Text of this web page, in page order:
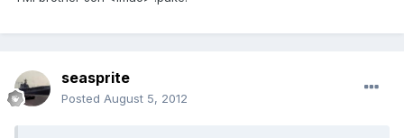
seasprite
Posted August 5, 2012